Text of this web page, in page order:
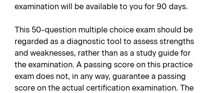
examination will be available to you for 90 days.
This 50-question multiple choice exam should be
regarded as a diagnostic tool to assess strengths
and weaknesses, rather than as a study guide for
the examination. A passing score on this practice
exam does not, in any way, guarantee a passing
score on the actual certification examination. The